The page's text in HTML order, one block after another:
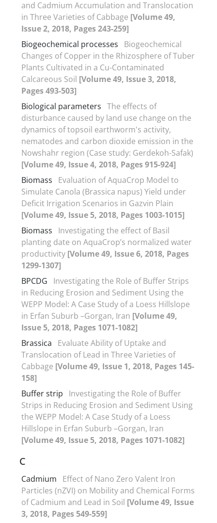
and Cadmium Accumulation and Translocation
in Three Varieties of Cabbage [Volume 49,
Issue 2, 2018, Pages 243-259]
Biogeochemical processes
Biogeochemical
Changes of Copper in the Rhizosphere of Tuber
Plants Cultivated in a Cu-Contaminated
Calcareous Soil [Volume 49, Issue 3, 2018,
Pages 493-503]
Biological parameters The effects of
disturbance caused by land use change on the
dynamics of topsoil earthworm's activity,
nematodes and carbon dioxide emission in the
Nowshahr region (Case study: Gerdekoh-Safak)
[Volume 49, Issue 4, 2018, Pages 915-924]
Biomass
Evaluation of AquaCrop Model to
Simulate Canola (Brassica napus) Yield under
Deficit Irrigation Scenarios in Gazvin Plain
[Volume 49, Issue 5, 2018, Pages 1003-1015]
Biomass
Investigating the effect of Basil
planting date on AquaCrop’s normalized water
productivity [Volume 49, Issue 6, 2018, Pages
1299-1307]
BPCDG
Investigating the Role of Buffer Strips
in Reducing Erosion and Sediment Using the
WEPP Model: A Case Study of a Loess Hillslope
in Erfan Suburb –Gorgan, Iran [Volume 49,
Issue 5, 2018, Pages 1071-1082]
Brassica
Evaluate Ability of Uptake and
Translocation of Lead in Three Varieties of
Cabbage [Volume 49, Issue 1, 2018, Pages 145-
158]
Buffer strip
Investigating the Role of Buffer
Strips in Reducing Erosion and Sediment Using
the WEPP Model: A Case Study of a Loess
Hillslope in Erfan Suburb –Gorgan, Iran
[Volume 49, Issue 5, 2018, Pages 1071-1082]
C
Cadmium
Effect of Nano Zero Valent Iron
Particles (nZVI) on Mobility and Chemical Forms
of Cadmium and Lead in Soil [Volume 49, Issue
3, 2018, Pages 549-559]